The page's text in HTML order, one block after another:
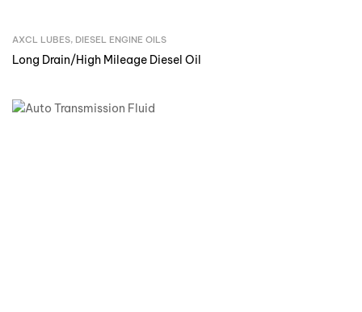
Inquire Now
AXCL LUBES, DIESEL ENGINE OILS
Long Drain/High Mileage Diesel Oil